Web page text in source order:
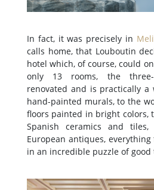
In fact, it was precisely in
calls home, that Louboutin
hotel which, of course, could
only 13 rooms, the
renovated and is practically
hand-painted murals, to the
floors painted in bright colors,
Spanish ceramics and
European antiques,
in an incredible puzzle of